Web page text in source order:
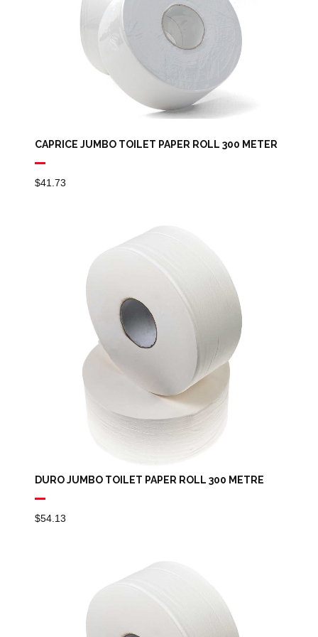
CAPRICE JUMBO TOILET PAPER ROLL 300 METER
$41.73
DURO JUMBO TOILET PAPER ROLL 300 METRE
$54.13